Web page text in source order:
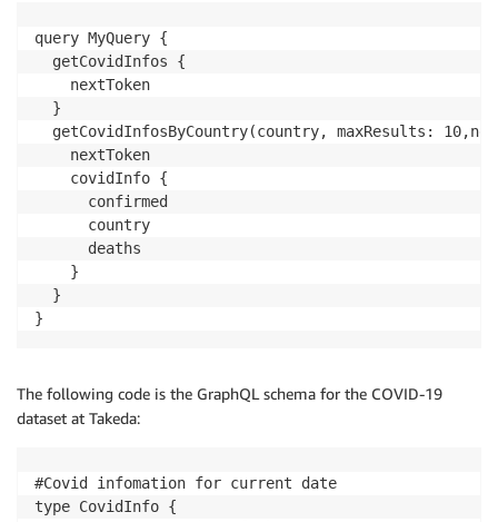
query MyQuery {
  getCovidInfos {
    nextToken
  }
getCovidInfosByCountry(country, maxResults:
    nextToken
    covidInfo {
      confirmed
      country
      deaths
    }
  }
}
The following code is the GraphQL schema for the COVID-19
dataset at Takeda:
#Covid infomation for current date
type CovidInfo {